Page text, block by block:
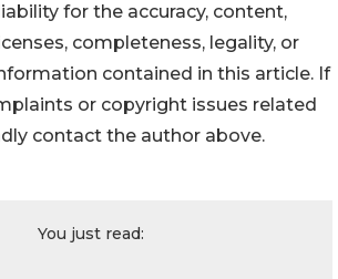
for the accuracy, content,
completeness, legality, or
contained in this article. If
or copyright issues related
contact the author above.
You just read: